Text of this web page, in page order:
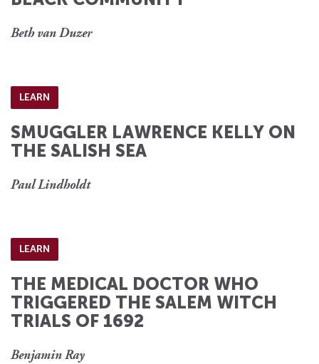
Beth van Duzer
LEARN
SMUGGLER LAWRENCE KELLY ON
THE SALISH SEA
Paul Lindholdt
LEARN
THE MEDICAL DOCTOR WHO
TRIGGERED THE SALEM WITCH
TRIALS OF 1692
Benjamin Ray